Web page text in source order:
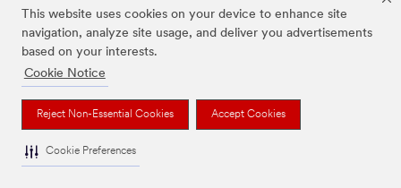
This website uses cookies on your device to enhance site
navigation, analyze site usage, and deliver you advertisements
based on your interests.
Cookie Notice
Reject Non-Essential Cookies Accept Cookies
Cookie Preferences